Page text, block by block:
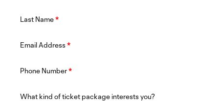
Last Name*
Email Address*
Phone Number*
What kind of ticket package interests you?